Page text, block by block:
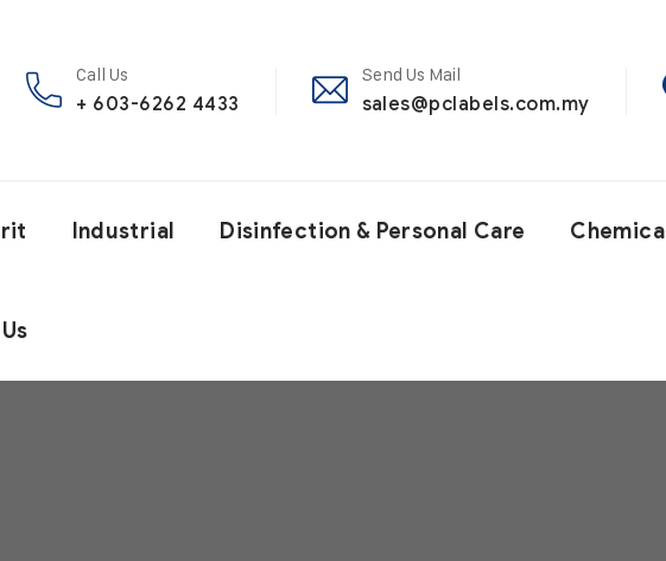
Call Us
+ 603-6262 4433
Send Us Mail
sales@pclabels.com.my
Industrial Disinfection & Personal Care Chemical